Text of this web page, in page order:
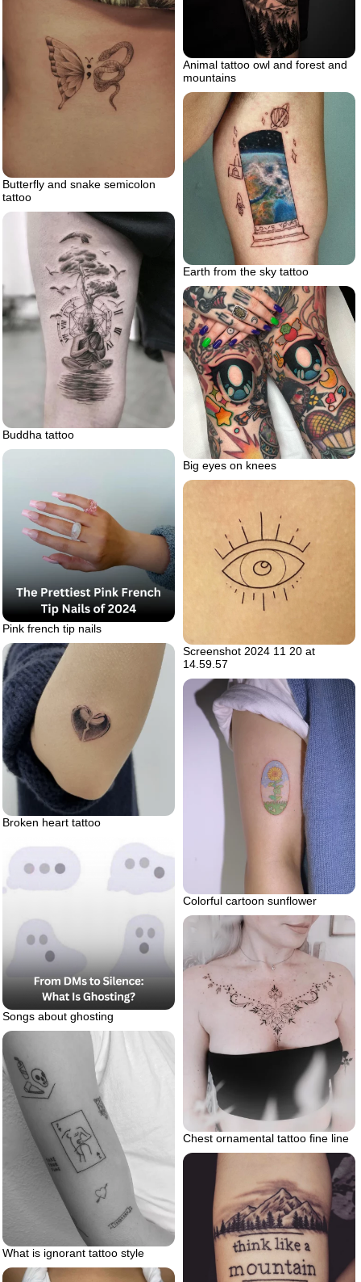
Animal tattoo owl and forest and
mountains
Butterfly and snake semicolon
tattoo
Earth from the sky tattoo
Buddha tattoo
Big eyes on knees
Pink french tip nails
Screenshot 2024 11 20 at
14.59.57
Broken heart tattoo
Colorful cartoon sunflower
Songs about ghosting
Chest ornamental tattoo fine line
What is ignorant tattoo style